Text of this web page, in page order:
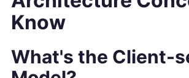
Know
What's the Client-